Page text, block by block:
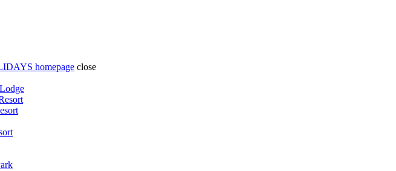
homepage close